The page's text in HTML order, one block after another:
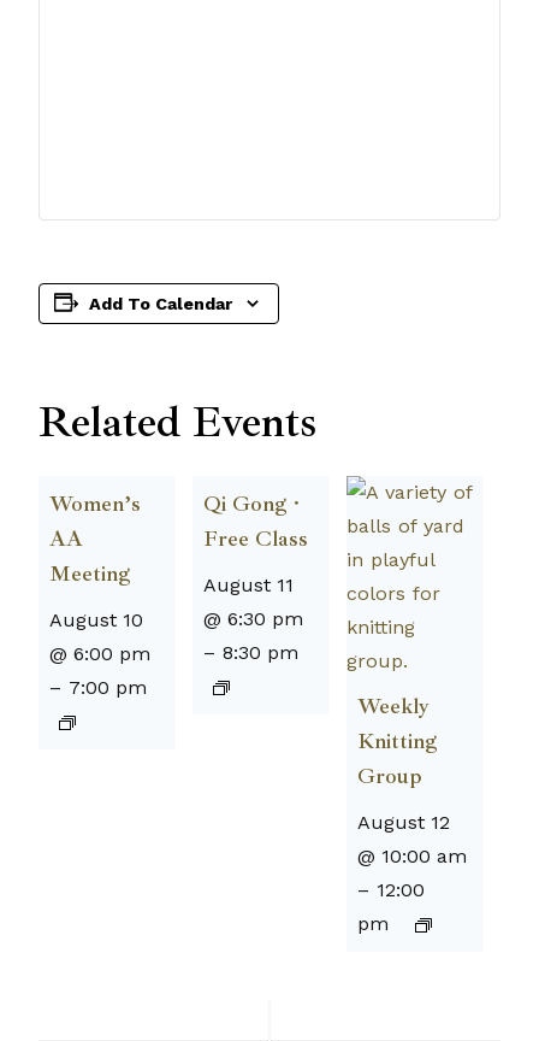
Add To Calendar
Related Events
Women’s
AA
Meeting
August 10
@ 6:00 pm
– 7:00 pm
Qi Gong ·
Free Class
August 11
@ 6:30 pm
– 8:30 pm
Weekly
Knitting
Group
August 12
@ 10:00 am
– 12:00
pm